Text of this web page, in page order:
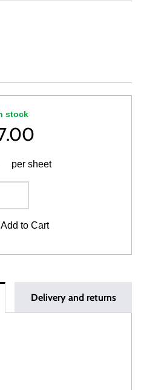
stock
per sheet
to Cart
Delivery and returns